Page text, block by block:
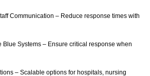
Communication – Reduce response times with
Blue Systems – Ensure critical response when
– Scalable options for hospitals, nursing